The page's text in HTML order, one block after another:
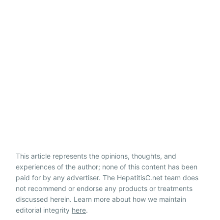
This article represents the opinions, thoughts, and
experiences of the author; none of this content has been
paid for by any advertiser. The HepatitisC.net team does
not recommend or endorse any products or treatments
discussed herein. Learn more about how we maintain
editorial integrity here.